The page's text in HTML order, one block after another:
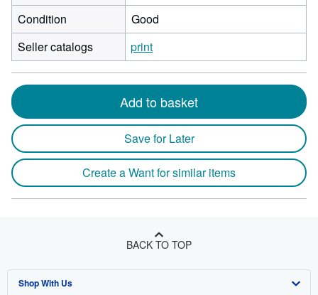
Condition
Good
Seller catalogs
print
Add to basket
Save for Later
Create a Want for similar items
BACK TO TOP
Shop With Us